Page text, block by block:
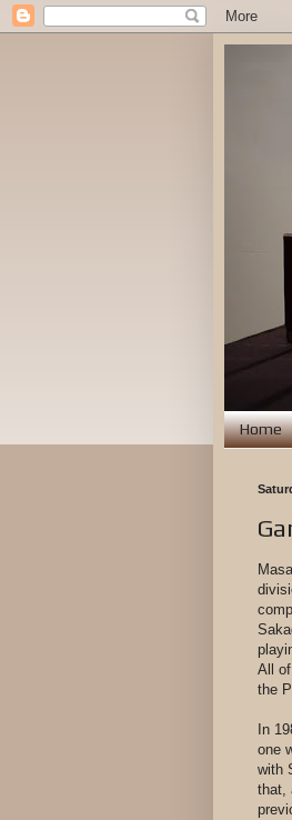
Home
All
the
In
one
with
that,